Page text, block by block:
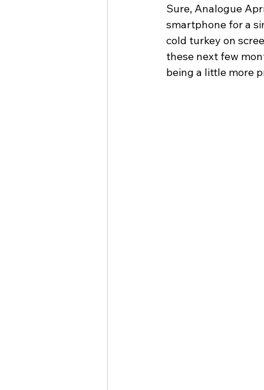
Sure, Analogue
smartphone for a
cold turkey on
these next few
being a little more